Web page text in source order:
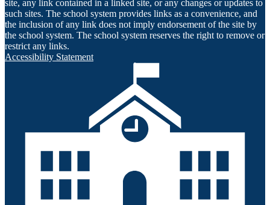
site, any link contained in a linked site, or any changes or updates to
such sites. The school system provides links as a convenience, and
the inclusion of any link does not imply endorsement of the site by
the school system. The school system reserves the right to remove or
restrict any links.
Accessibility Statement